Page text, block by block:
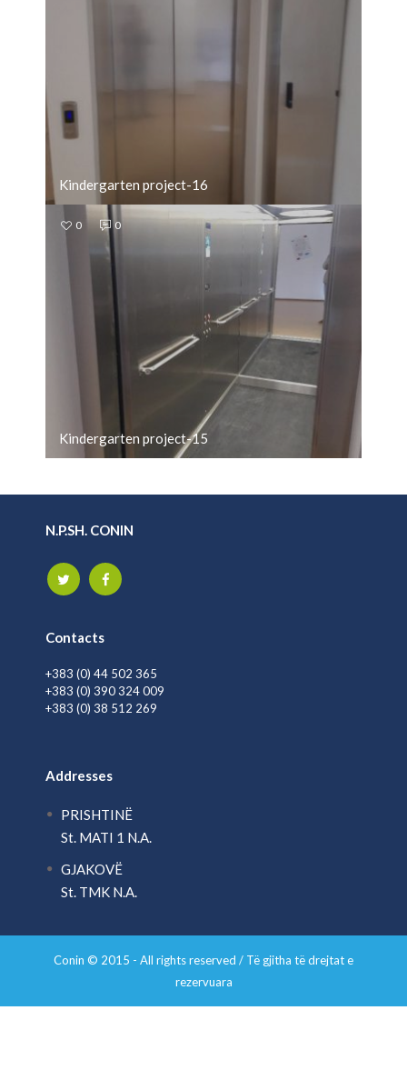
Kindergarten project-16
0 0
Kindergarten project-15
N.P.SH. CONIN
Contacts
+383 (0) 44 502 365
+383 (0) 390 324 009
+383 (0) 38 512 269
Addresses
PRISHTINË
St. MATI 1 N.A.
GJAKOVË
St. TMK N.A.
Conin © 2015 - All rights reserved / Të gjitha të drejtat e
rezervuara